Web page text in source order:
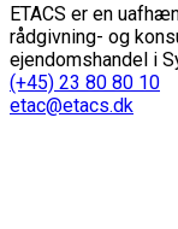
ETACS er en
rådgivning- og
ejendomshandel i
(+45) 23 80 80 10
etac@etacs.dk